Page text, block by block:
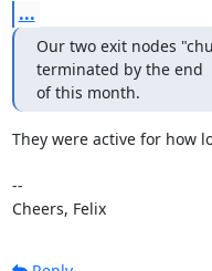
...
Our two exit nodes
terminated by the end
of this month.
They were active for how
--
Cheers, Felix